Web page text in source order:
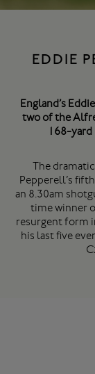
EDDIE
England’s
two of the
168-
The
Pepperell’s
an 8.30am
time winner
resurgent form
his last five